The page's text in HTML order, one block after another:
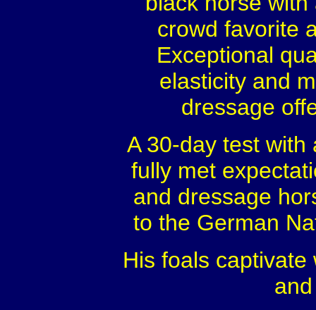
crowd favorite
Exceptional
elasticity and
dressage
A 30-day test with
fully met
and dressage
to the German
His foals